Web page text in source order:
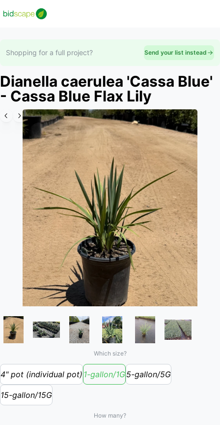
Shopping for a full project? Send your list instead
Dianella caerulea 'Cassa Blue'
- Cassa Blue Flax Lily
Slide 1 of 6
Which size?
4" pot (individual pot) 1-gallon/1G5-gallon/5G
15-gallon/15G
How many?